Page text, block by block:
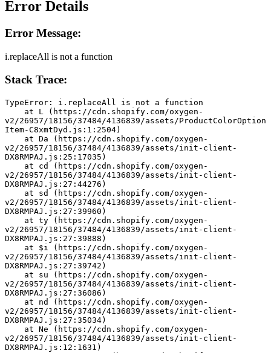
Error Details
Error Message:
i.replaceAll is not a function
Stack Trace:
TypeError: i.replaceAll is not a function
v2/26957/18156/37484/4136839/assets/ProductColorOption
Item-C8xmtDyd.js:1:2504)
v2/26957/18156/37484/4136839/assets/init-client-
DX8RMPAJ.js:25:17035)
v2/26957/18156/37484/4136839/assets/init-client-
DX8RMPAJ.js:27:44276)
v2/26957/18156/37484/4136839/assets/init-client-
DX8RMPAJ.js:27:39960)
v2/26957/18156/37484/4136839/assets/init-client-
DX8RMPAJ.js:27:39888)
v2/26957/18156/37484/4136839/assets/init-client-
DX8RMPAJ.js:27:39742)
v2/26957/18156/37484/4136839/assets/init-client-
DX8RMPAJ.js:27:36086)
v2/26957/18156/37484/4136839/assets/init-client-
DX8RMPAJ.js:27:35034)
v2/26957/18156/37484/4136839/assets/init-client-
DX8RMPAJ.js:12:1631)